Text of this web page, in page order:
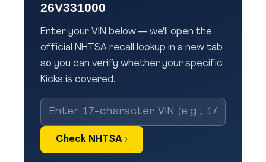
26V331000
Enter your VIN below — we'll open the
official NHTSA recall lookup in a new tab
so you can verify whether your specific
Kicks is covered.
Check NHTSA ›